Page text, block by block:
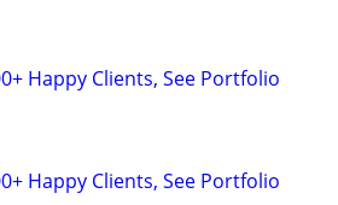
Happy Clients, See Portfolio
Happy Clients, See Portfolio